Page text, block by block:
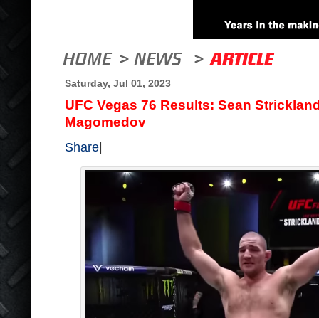
Saturday, Jul 01, 2023
UFC Vegas 76 Results: Sean
Magomedov
Share